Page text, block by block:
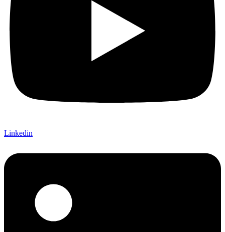
Linkedin